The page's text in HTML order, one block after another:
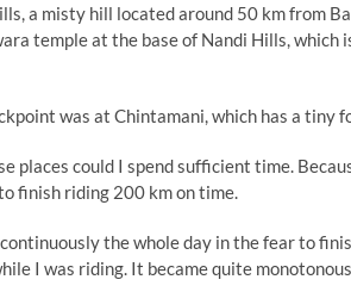
a misty hill located around 50 km from
temple at the base of Nandi Hills,
was at Chintamani, which has a tiny
places could I spend sufficient time.
finish riding 200 km on time.
the whole day in the fear to
I was riding. It became quite